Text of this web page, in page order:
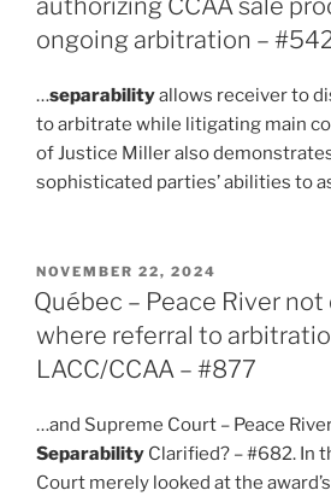
authorizing CCAA sale
ongoing arbitration –
…separabilityallows receiver to
to arbitrate while litigating main
of Justice Miller also
sophisticated parties’ abilities to
POSTED
ON
NOVEMBER 22, 2024
Québec – Peace River
where referral to
LACC/CCAA – #877
…and Supreme Court – Peace
Separability Clarified? – #682. In
Court merely looked at the